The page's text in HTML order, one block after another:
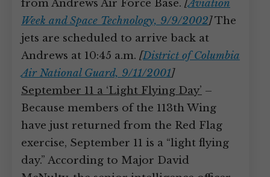
from Andrews Air Force Base. [Aviation
Week and Space Technology, 9/9/2002]The
jets are scheduled to arrive back at
Andrews at 10:45 a.m. [District of Columbia
Air National Guard, 9/11/2001]
September 11 a ‘Light Flying Day’ –
Because members of the 113th Wing
have just returned from the Red Flag
exercise, September 11 is a “light flying
day.” According to Major David